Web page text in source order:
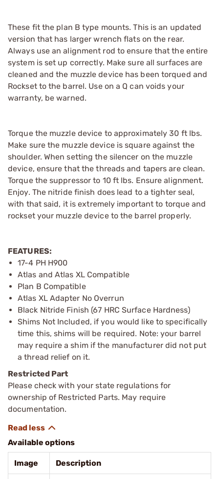
These fit the plan B type mounts. This is an updated
version that has larger wrench flats on the rear.
Always use an alignment rod to ensure that the entire
system is set up correctly. Make sure all surfaces are
cleaned and the muzzle device has been torqued and
Rockset to the barrel. Use on a Q can voids your
warranty, be warned.
Torque the muzzle device to approximately 30 ft lbs.
Make sure the muzzle device is square against the
shoulder. When setting the silencer on the muzzle
device, ensure that the threads and tapers are clean.
Torque the suppressor to 10 ft lbs. Ensure alignment.
Enjoy. The nitride finish does lead to a tighter seal,
with that said, it is extremely important to torque and
rockset your muzzle device to the barrel properly.
FEATURES:
17-4 PH H900
Atlas and Atlas XL Compatible
Plan B Compatible
Atlas XL Adapter No Overrun
Black Nitride Finish (67 HRC Surface Hardness)
Shims Not Included, if you would like to specifically
time this, shims will be required. Note: your barrel
may require a shim if the manufacturer did not put
a thread relief on it.
Restricted Part
Please check with your state regulations for
ownership of Restricted Parts. May require
documentation.
Available options
Image Description